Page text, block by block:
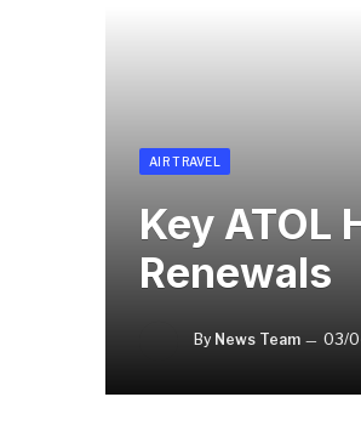
AIR TRAVEL
Key ATOL
Renewals
By News Team 03/